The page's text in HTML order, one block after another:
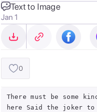
Text to Image
Jan 1
0
There must be some
here Said the joker